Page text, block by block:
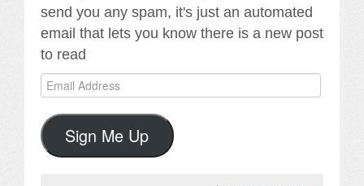
send you any spam, it's just an automated
email that lets you know there is a new post
to read
Email
Address
Sign Me Up